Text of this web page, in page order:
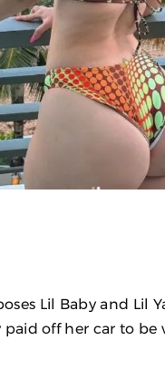
Lil Baby and Lil
off her car to be